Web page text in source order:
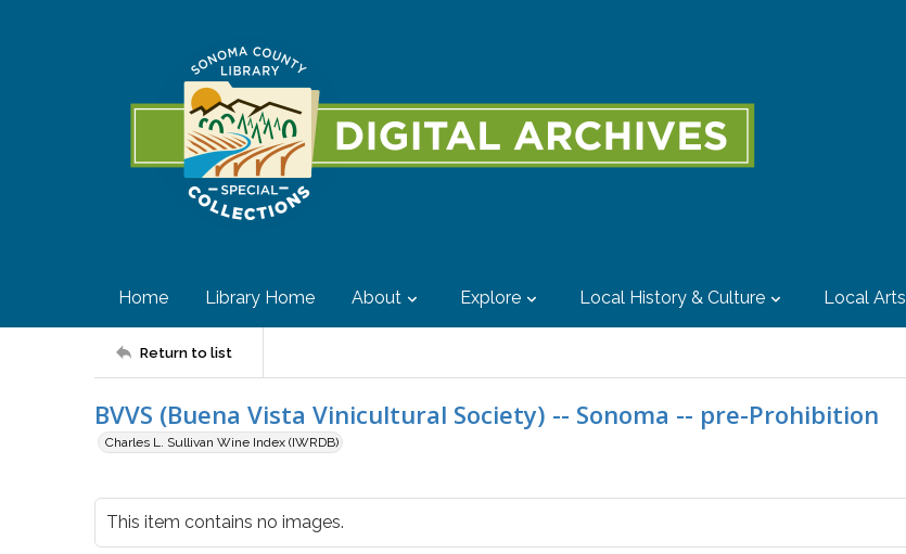
Home Library Home About Explore Local History & Culture Local Arts
Return to list
BVVS (Buena Vista Vinicultural Society) -- Sonoma -- pre-Prohibition
Charles L. Sullivan Wine Index (IWRDB)
This item contains no images.